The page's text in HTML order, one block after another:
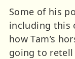
Some of his
including this
how Tam’s
going to